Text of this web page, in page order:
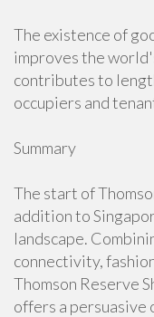
The existence of
improves the
contributes to
occupiers and
Summary
The start of
addition to
landscape.
connectivity,
Thomson Reserve
offers a